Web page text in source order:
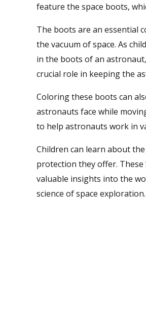
feature the space boots,
The boots are an essential
the vacuum of space. As
in the boots of an
crucial role in keeping the
Coloring these boots can
astronauts face while
to help astronauts work in
Children can learn about
protection they offer.
valuable insights into the
science of space exploration.